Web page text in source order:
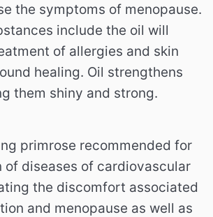
the symptoms of menopause.
include the oil will
of allergies and skin
healing. Oil strengthens
them shiny and strong.
primrose recommended for
of diseases of cardiovascular
the discomfort associated
and menopause as well as